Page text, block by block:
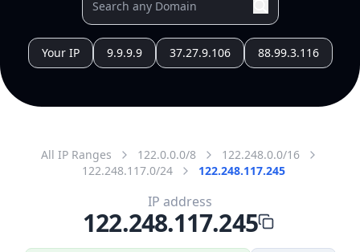
Your IP 9.9.9.9 37.27.9.106 88.99.3.116
All IP Ranges 122.0.0.0/8
122.248.0.0/16
122.248.117.0/24
122.248.117.245
IP address
122.248.117.245